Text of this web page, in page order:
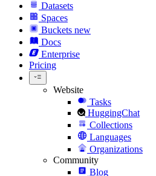
Datasets
Spaces
Buckets new
Docs
Enterprise
Pricing
Website
Tasks
HuggingChat
Collections
Languages
Organizations
Community
Blog